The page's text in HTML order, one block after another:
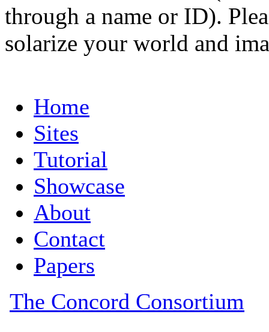
through a name or ID).
solarize your world and